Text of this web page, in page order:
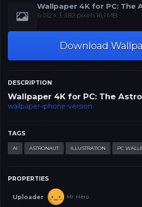
Wallpaper
‪‪6.012 x 3.382‬‬‬ pixels 16,1 MB
Download
DESCRIPTION
Wallpaper 4K for PC: The
wallpaper-iphone-version
TAGS
AI ASTRONAUT ILLUSTRATION PC
PROPERTIES
Uploader Mr. Hero